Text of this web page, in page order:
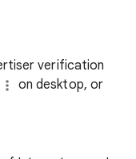
verification
on desktop, or